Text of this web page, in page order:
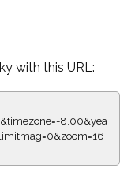
with this URL:
8.00&yea